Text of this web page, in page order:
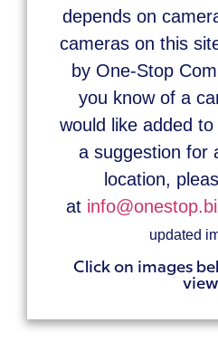
depends on
cameras on this
by One-Stop
you know of a
would like added
a suggestion for
location,
at
updated
Click on images